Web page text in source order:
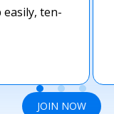
ten-
JOIN NOW